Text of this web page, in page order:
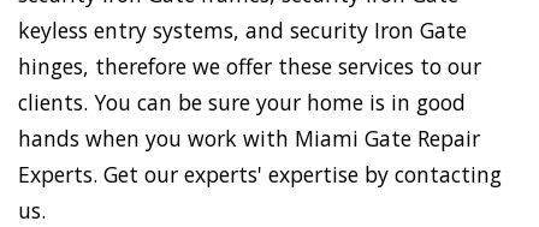
keyless entry systems, and security Iron Gate
hinges, therefore we offer these services to our
clients. You can be sure your home is in good
hands when you work with Miami Gate Repair
Experts. Get our experts' expertise by contacting
us.